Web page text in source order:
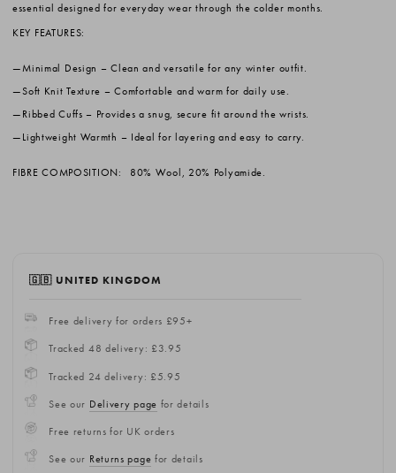
essential designed for everyday wear through the colder months.
KEY FEATURES:
Minimal Design – Clean and versatile for any winter outfit.
Soft Knit Texture – Comfortable and warm for daily use.
Ribbed Cuffs – Provides a snug, secure fit around the wrists.
Lightweight Warmth – Ideal for layering and easy to carry.
FIBRE COMPOSITION: 80% Wool, 20% Polyamide.
🇬🇧 UNITED KINGDOM
Free delivery for orders £95+
Tracked 48 delivery: £3.95
Tracked 24 delivery: £5.95
See our Delivery page for details
Free returns for UK orders
See our Returns page for details